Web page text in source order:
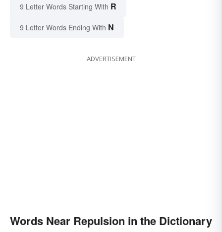
9 Letter Words Starting With R
9 Letter Words Ending With N
ADVERTISEMENT
Words Near Repulsion in the Dictionary